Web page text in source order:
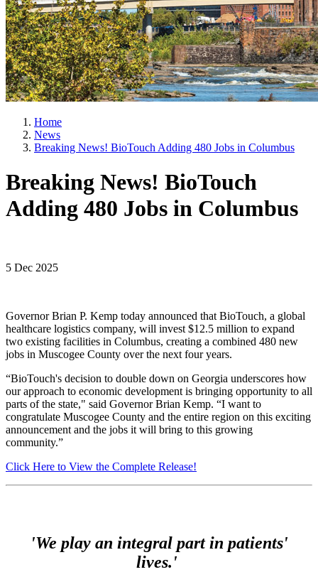
Home
News
Breaking News! BioTouch Adding 480 Jobs in Columbus
Breaking News! BioTouch
Adding 480 Jobs in Columbus
5 Dec 2025
Governor Brian P. Kemp today announced that BioTouch, a global
healthcare logistics company, will invest $12.5 million to expand
two existing facilities in Columbus, creating a combined 480 new
jobs in Muscogee County over the next four years.
“BioTouch's decision to double down on Georgia underscores how
our approach to economic development is bringing opportunity to all
parts of the state," said Governor Brian Kemp. “I want to
congratulate Muscogee County and the entire region on this exciting
announcement and the jobs it will bring to this growing
community.”
Click Here to View the Complete Release!
'We play an integral part in patients'
lives.'